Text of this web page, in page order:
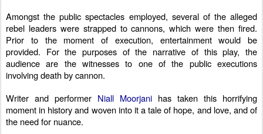
Amongst the public spectacles employed, several of the alleged
rebel leaders were strapped to cannons, which were then fired.
Prior to the moment of execution, entertainment would be
provided. For the purposes of the narrative of this play, the
audience are the witnesses to one of the public executions
involving death by cannon.
Writer and performer Niall Moorjani has taken this horrifying
moment in history and woven into it a tale of hope, and love, and of
the need for nuance.